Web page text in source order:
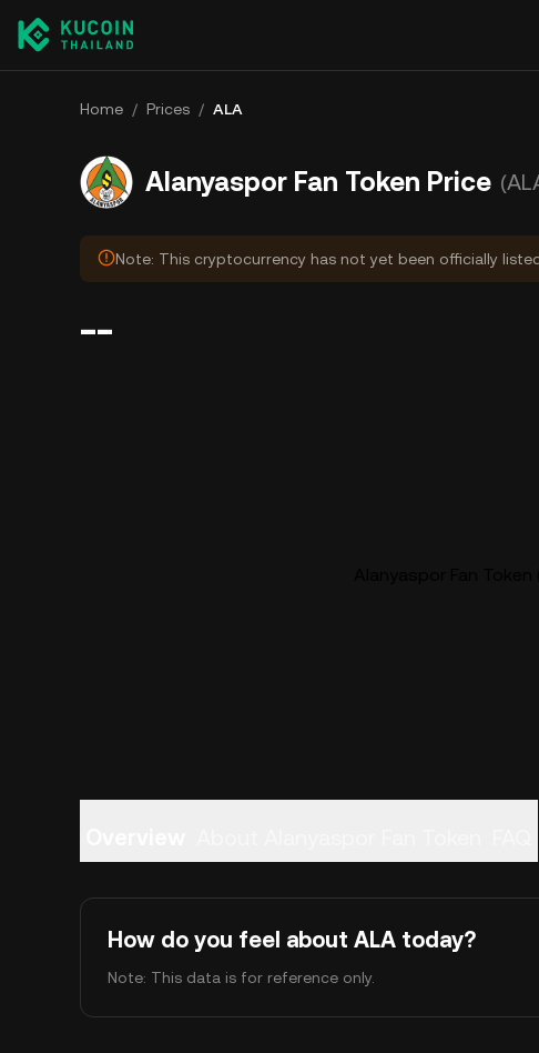
Home / Prices / ALA
Alanyaspor Fan Token Price
Note: This cryptocurrency has not yet been officially
--
How do you feel about ALA today?
Note: This data is for reference only.